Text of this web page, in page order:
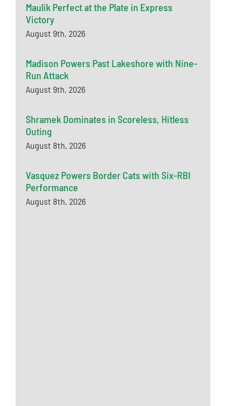
Maulik Perfect at the Plate in Express
Victory
August 9th, 2026
Madison Powers Past Lakeshore with Nine-
Run Attack
August 9th, 2026
Shramek Dominates in Scoreless, Hitless
Outing
August 8th, 2026
Vasquez Powers Border Cats with Six-RBI
Performance
August 8th, 2026